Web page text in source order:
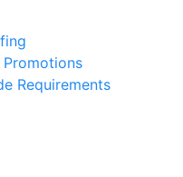
Promotions
Requirements